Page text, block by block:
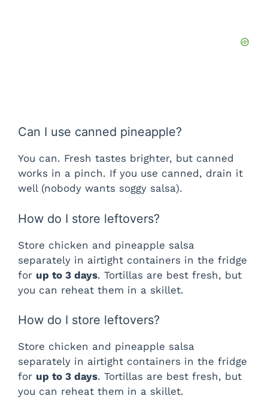
Can I use canned pineapple?
You can. Fresh tastes brighter, but canned
works in a pinch. If you use canned, drain it
well (nobody wants soggy salsa).
How do I store leftovers?
Store chicken and pineapple salsa
separately in airtight containers in the fridge
for up to 3 days. Tortillas are best fresh, but
you can reheat them in a skillet.
How do I store leftovers?
Store chicken and pineapple salsa
separately in airtight containers in the fridge
for up to 3 days. Tortillas are best fresh, but
you can reheat them in a skillet.